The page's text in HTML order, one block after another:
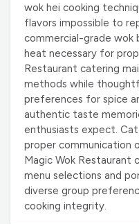
wok hei cooking
flavors impossible to
commercial-grade wok
heat necessary for
Restaurant catering
methods while
preferences for spice
authentic taste
enthusiasts expect.
proper communication
Magic Wok Restaurant
menu selections and
diverse group
cooking integrity.